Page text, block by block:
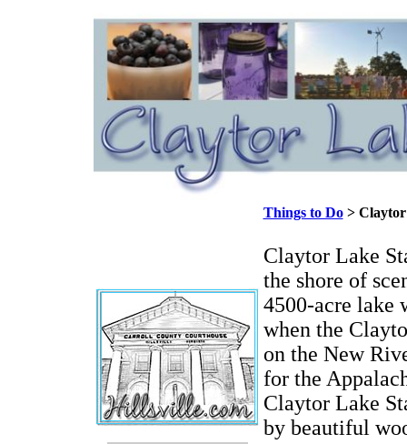
Things to Do> Claytor
Claytor Lake
the shore of
4500-acre lake
when the
on the New
for the
Claytor Lake
by beautiful